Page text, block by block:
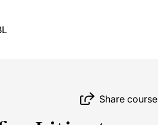
Share course